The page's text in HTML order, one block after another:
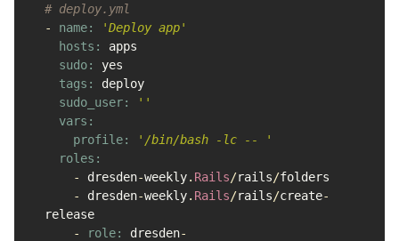
# deploy.yml
-
name:
'Deploy app'
hosts: apps
sudo: yes
tags: deploy
sudo_user:
''
vars:
    profile:
'/bin/bash -lc -- '
roles:
-
dresden-weekly. Rails/rails/folders
-
dresden-weekly. Rails/rails/create-
release
-
role: dresden-